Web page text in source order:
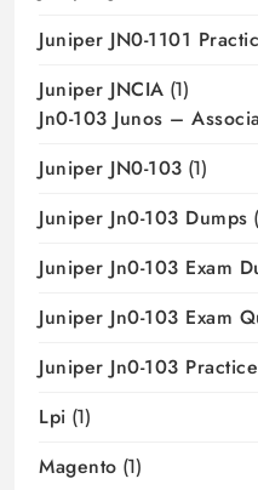
Juniper JN0-1101
Juniper JNCIA (1)
Jn0-103 Junos –
Juniper JN0-103 (1)
Juniper Jn0-103 Dumps
Juniper Jn0-103 Exam
Juniper Jn0-103 Exam
Juniper Jn0-103
Lpi (1)
Magento (1)